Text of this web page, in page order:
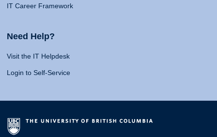
IT Career Framework
Need Help?
Visit the IT Helpdesk
Login to Self-Service